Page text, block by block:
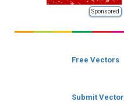
Sponsored
Free Vectors
Submit